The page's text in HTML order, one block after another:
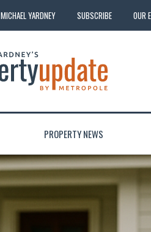
MICHAEL YARDNEY SUBSCRIBE OUR
PROPERTY NEWS